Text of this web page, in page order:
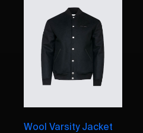
Wool Varsity Jacket